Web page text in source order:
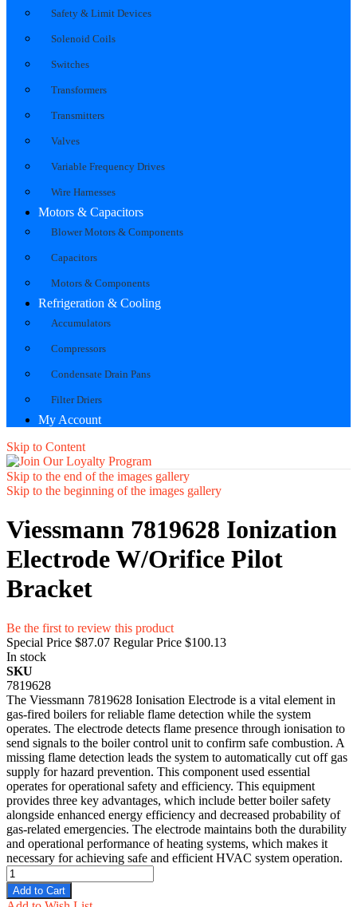
Safety & Limit Devices
Solenoid Coils
Switches
Transformers
Transmitters
Valves
Variable Frequency Drives
Wire Harnesses
Motors & Capacitors
Blower Motors & Components
Capacitors
Motors & Components
Refrigeration & Cooling
Accumulators
Compressors
Condensate Drain Pans
Filter Driers
My Account
Skip to Content
Skip to the end of the images gallery
Skip to the beginning of the images gallery
Viessmann 7819628 Ionization
Electrode W/Orifice Pilot
Bracket
Be the first to review this product
Special Price $87.07 Regular Price $100.13
In stock
SKU
7819628
The Viessmann 7819628 Ionisation Electrode is a vital element in
gas-fired boilers for reliable flame detection while the system
operates. The electrode detects flame presence through ionisation to
send signals to the boiler control unit to confirm safe combustion. A
missing flame detection leads the system to automatically cut off gas
supply for hazard prevention. This component used essential
operates for operational safety and efficiency. This equipment
provides three key advantages, which include better boiler safety
alongside enhanced energy efficiency and decreased probability of
gas-related emergencies. The electrode maintains both the durability
and operational performance of heating systems, which makes it
necessary for achieving safe and efficient HVAC system operation.
Add to Cart